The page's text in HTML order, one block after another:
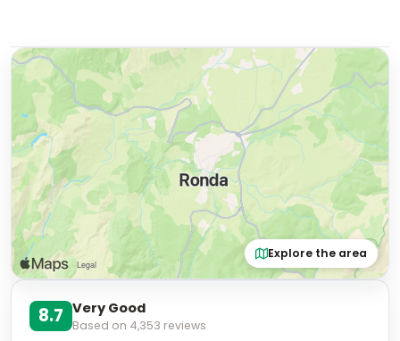
Explore the area
8.7 Very Good
Based on 4,353 reviews